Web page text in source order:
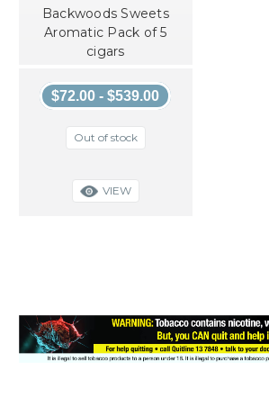
Backwoods Sweets
Aromatic Pack of 5
cigars
$72.00 - $539.00
Out of stock
VIEW